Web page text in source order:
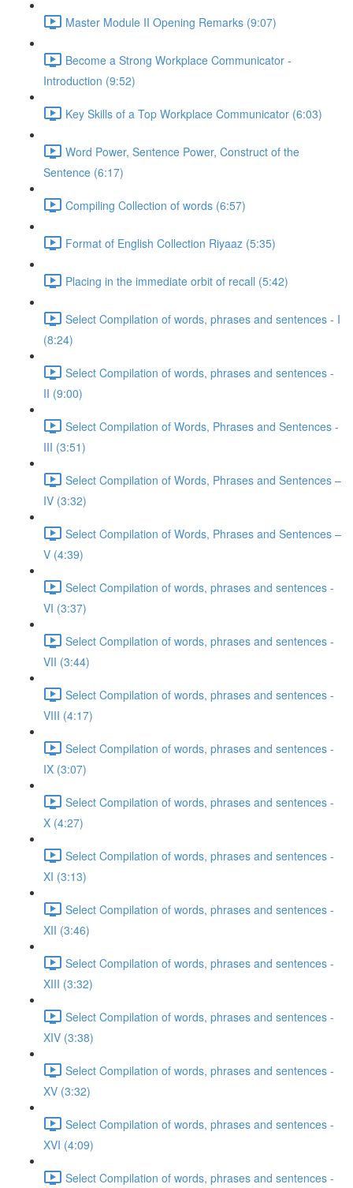
Master Module II Opening Remarks (9:07)
Become a Strong Workplace Communicator -
Introduction (9:52)
Key Skills of a Top Workplace Communicator (6:03)
Word Power, Sentence Power, Construct of the
Sentence (6:17)
Compiling Collection of words (6:57)
Format of English Collection Riyaaz (5:35)
Placing in the immediate orbit of recall (5:42)
Select Compilation of words, phrases and sentences - I
(8:24)
Select Compilation of words, phrases and sentences -
II (9:00)
Select Compilation of Words, Phrases and Sentences -
III (3:51)
Select Compilation of Words, Phrases and Sentences –
IV (3:32)
Select Compilation of Words, Phrases and Sentences –
V (4:39)
Select Compilation of words, phrases and sentences -
VI (3:37)
Select Compilation of words, phrases and sentences -
VII (3:44)
Select Compilation of words, phrases and sentences -
VIII (4:17)
Select Compilation of words, phrases and sentences -
IX (3:07)
Select Compilation of words, phrases and sentences -
X (4:27)
Select Compilation of words, phrases and sentences -
XI (3:13)
Select Compilation of words, phrases and sentences -
XII (3:46)
Select Compilation of words, phrases and sentences -
XIII (3:32)
Select Compilation of words, phrases and sentences -
XIV (3:38)
Select Compilation of words, phrases and sentences -
XV (3:32)
Select Compilation of words, phrases and sentences -
XVI (4:09)
Select Compilation of words, phrases and sentences -